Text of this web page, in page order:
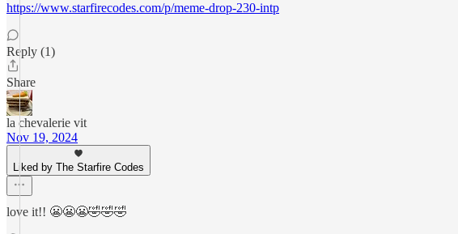
https://www.starfirecodes.com/p/meme-drop-230-intp
Reply (1)
Share
la chevalerie vit
Nov 19, 2024
Liked by The Starfire Codes
love it!! 😬😬😬🤣🤣🤣